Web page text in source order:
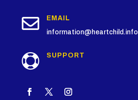

EMAIL
information@heartchild.info
 SUPPORT